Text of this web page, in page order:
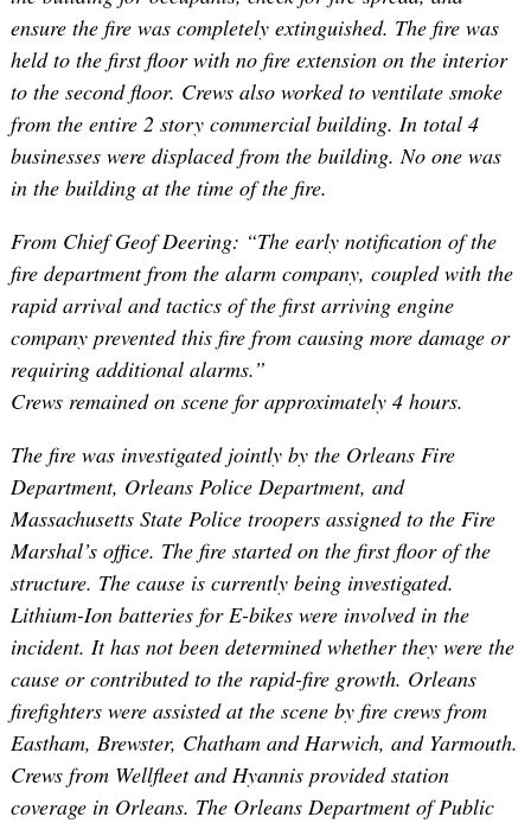
ensure the fire was completely extinguished. The fire was
held to the first floor with no fire extension on the interior
to the second floor. Crews also worked to ventilate smoke
from the entire 2 story commercial building. In total 4
businesses were displaced from the building. No one was
in the building at the time of the fire.
From Chief Geof Deering: “The early notification of the
fire department from the alarm company, coupled with the
rapid arrival and tactics of the first arriving engine
company prevented this fire from causing more damage or
requiring additional alarms.”
Crews remained on scene for approximately 4 hours.
The fire was investigated jointly by the Orleans Fire
Department, Orleans Police Department, and
Massachusetts State Police troopers assigned to the Fire
Marshal’s office. The fire started on the first floor of the
structure. The cause is currently being investigated.
Lithium-Ion batteries for E-bikes were involved in the
incident. It has not been determined whether they were the
cause or contributed to the rapid-fire growth. Orleans
firefighters were assisted at the scene by fire crews from
Eastham, Brewster, Chatham and Harwich, and Yarmouth.
Crews from Wellfleet and Hyannis provided station
coverage in Orleans. The Orleans Department of Public